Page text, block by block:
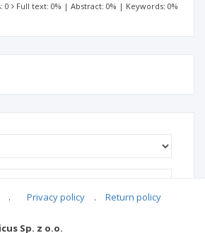
0 Full text: 0% | Abstract: 0% | Keywords: 0%
. Privacy policy . Return policy
Sp. z o.o.